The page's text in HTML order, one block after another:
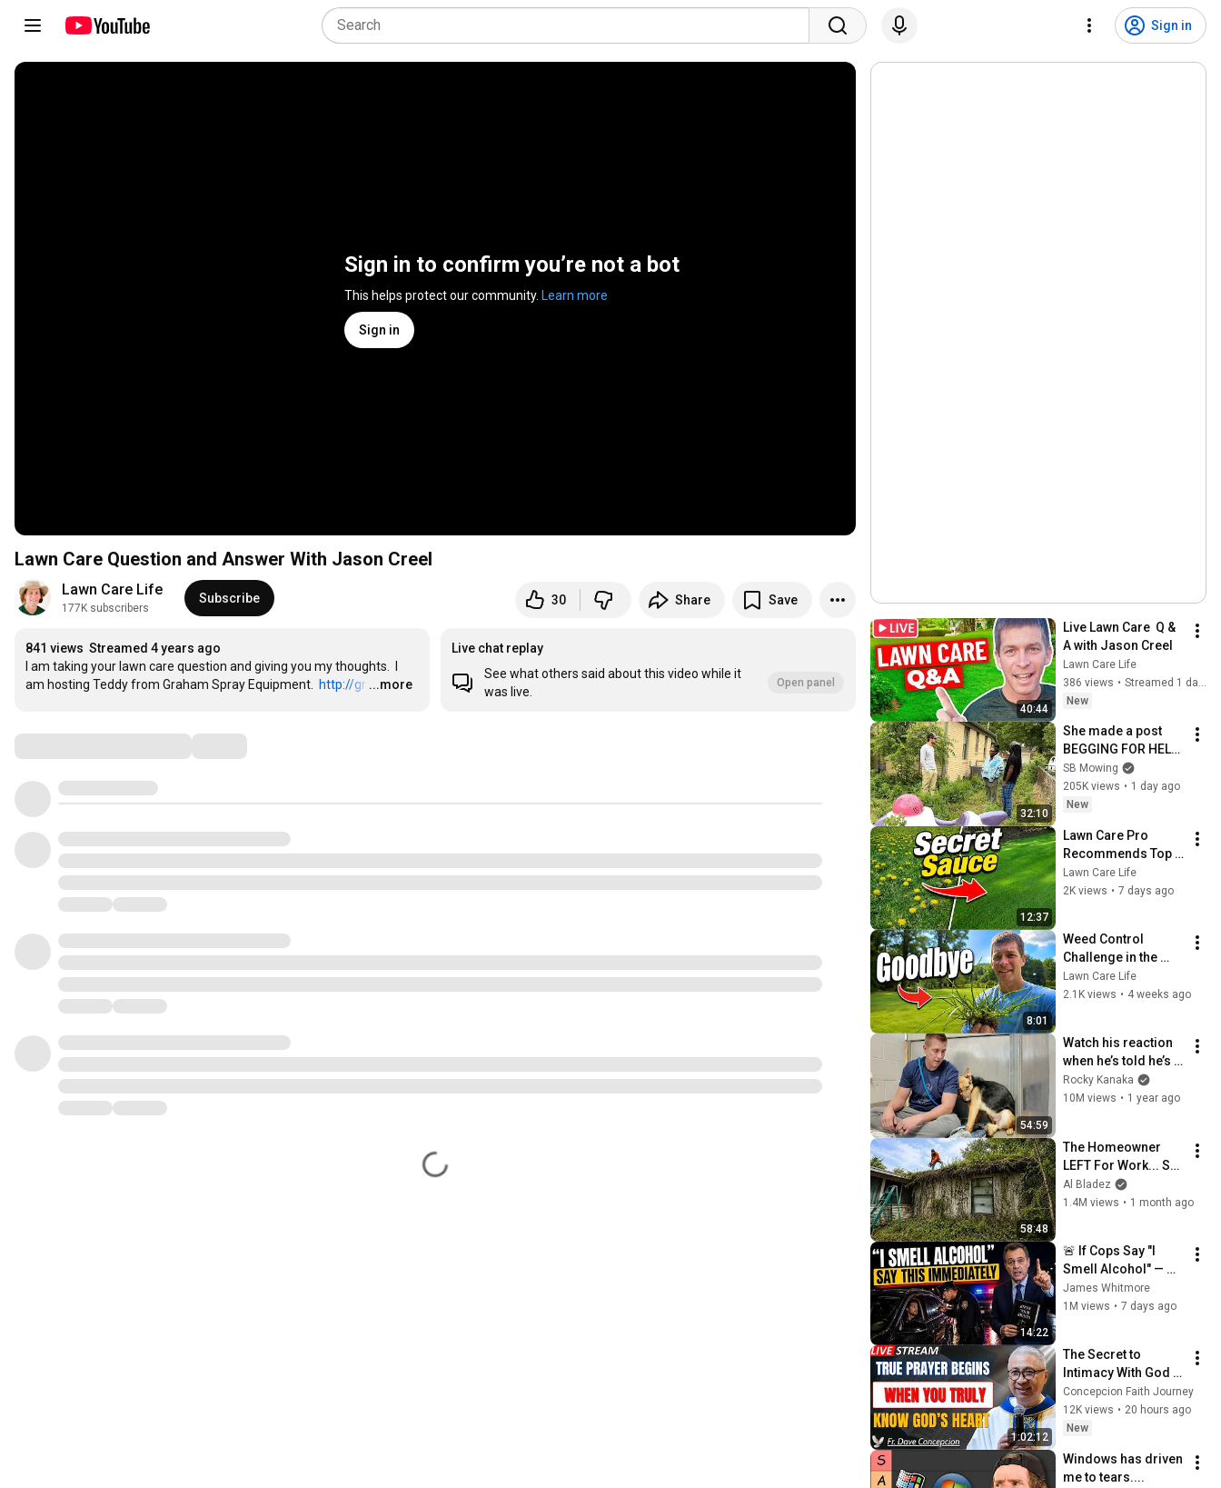
Sign in
Sign in to confirm you’re not a bot
This helps protect our community. Learn more
Sign in
Lawn Care Question and Answer With Jason Creel
Lawn Care Life
177K subscribers
Subscribe 30 Share Save
841 views Streamed 4 years ago
I am taking your lawn care question and giving you my thoughts.  I
am hosting Teddy from Graham Spray Equipment.
http://gr …
...more
Live chat replay
See what others said about this video while it
was live.
Open panel
40:44
Live Lawn Care  Q &
A with Jason Creel
Lawn Care Life
386 views •
Streamed 1 day ago
New
32:10
She made a post
BEGGING FOR HELP
before the CITY
FINED HER
SB Mowing
205K views • 1 day ago
New
12:37
Lawn Care Pro
Recommends Top
Herbicides
Lawn Care Life
2K views • 7 days ago
8:01
Weed Control
Challenge in the
Lawn   Goosegrass
Lawn Care Life
2.1K views • 4 weeks ago
54:59
Watch his reaction
when he’s told he’s a
GOOD BOY for the
first time 🥹
Rocky Kanaka
10M views • 1 year ago
58:48
The Homeowner
LEFT For Work... So I
Took The RISK
Al Bladez
1.4M views • 1 month ago
14:22
🚨 If Cops Say "I
Smell Alcohol" —
Say THIS
Immediately (It's a
James Whitmore
1M views • 7 days ago
1:02:12
The Secret to
Intimacy With God
Through Prayer | Fr.
Dave Concepcion
Inspiring Catholic
Concepcion Faith Journey
12K views • 20 hours ago
New
Windows has driven
me to tears....